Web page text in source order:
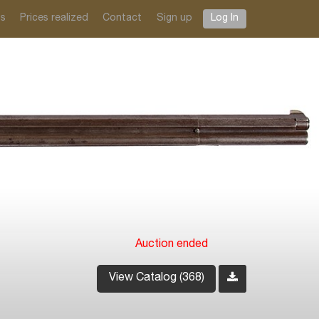
Prices realized Contact Sign up Log In
Auction ended
View Catalog (368)